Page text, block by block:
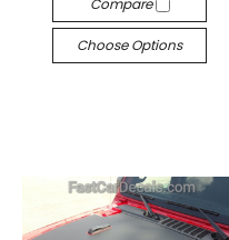
Compare
Choose Options